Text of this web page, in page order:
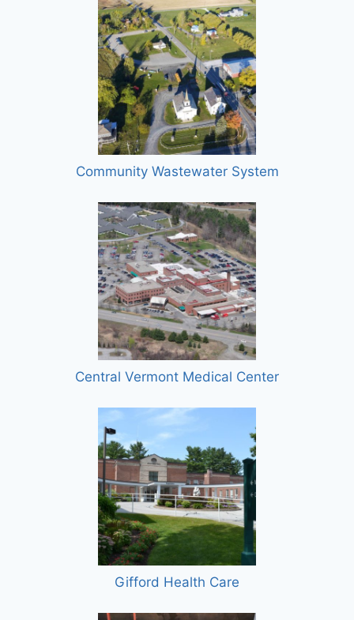
Community Wastewater System
Central Vermont Medical Center
Gifford Health Care